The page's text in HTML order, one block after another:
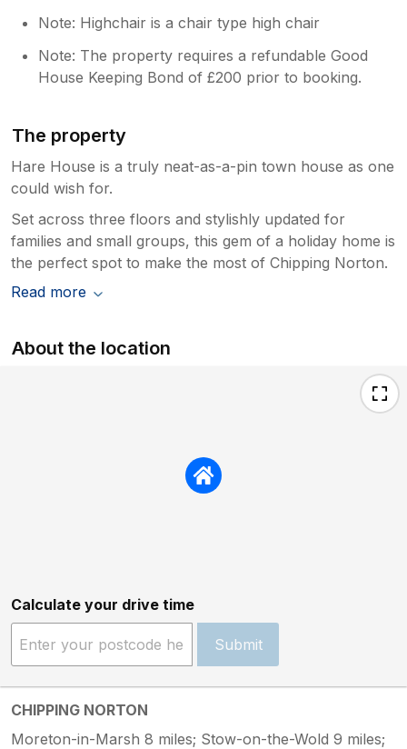
Note: Highchair is a chair type high chair
Note: The property requires a refundable Good
House Keeping Bond of £200 prior to booking.
The property
Hare House is a truly neat-as-a-pin town house as one
could wish for.
Set across three floors and stylishly updated for
families and small groups, this gem of a holiday home is
the perfect spot to make the most of Chipping Norton.
Read more
About the location
Calculate your drive time
Submit
CHIPPING NORTON
Moreton-in-Marsh 8 miles; Stow-on-the-Wold 9 miles;